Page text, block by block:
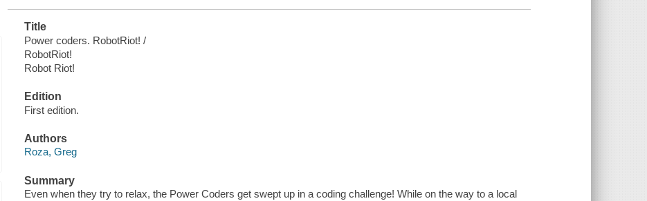
Title
Power coders. RobotRiot! /
RobotRiot!
Robot Riot!
Edition
First edition.
Authors
Roza, Greg
Summary
Even when they try to relax, the Power Coders get swept up in a coding challenge! While on the way to a local